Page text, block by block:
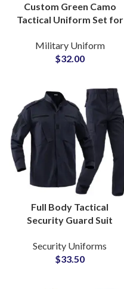
Custom Green Camo
Tactical Uniform Set for
Departments for Field
and Outdoor
Military Uniform
$32.00
Full Body Tactical
Security Guard Suit
Combat Clothing with
Custom Embroidery
Security Uniforms
$33.50